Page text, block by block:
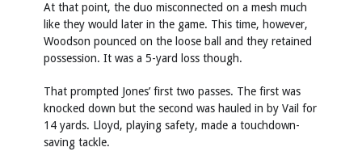
At that point, the duo misconnected on a mesh much
like they would later in the game. This time, however,
Woodson pounced on the loose ball and they retained
possession. It was a 5-yard loss though.
That prompted Jones’ first two passes. The first was
knocked down but the second was hauled in by Vail for
14 yards. Lloyd, playing safety, made a touchdown-
saving tackle.